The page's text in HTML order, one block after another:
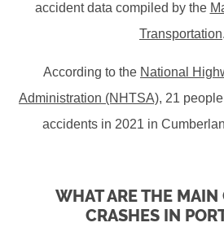
accident data compiled by the
Transportation.
According to the National
Administration (NHTSA), 21
accidents in 2021 in
WHAT ARE THE MAIN
CRASHES IN